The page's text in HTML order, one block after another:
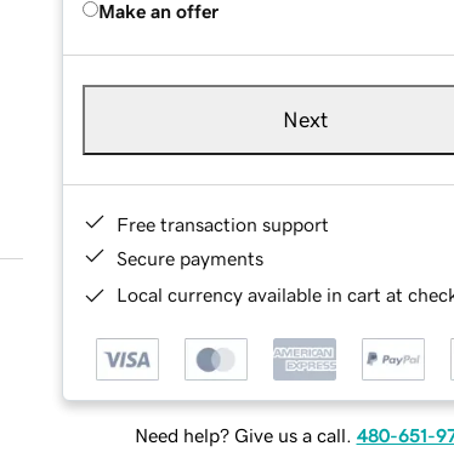
Make an offer
Next
Free transaction support
Secure payments
Local currency available in cart at
Need help? Give us a call. 480-651-